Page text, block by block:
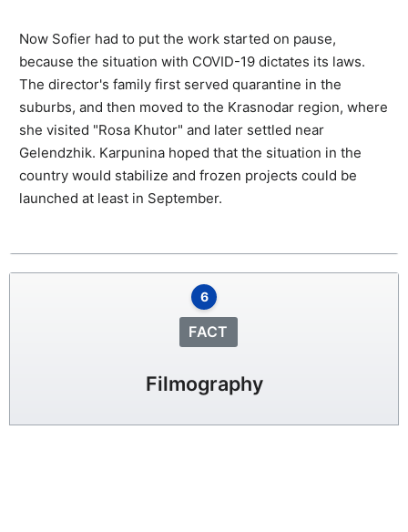
Now Sofier had to put the work started on pause,
because the situation with COVID-19 dictates its laws.
The director's family first served quarantine in the
suburbs, and then moved to the Krasnodar region, where
she visited "Rosa Khutor" and later settled near
Gelendzhik. Karpunina hoped that the situation in the
country would stabilize and frozen projects could be
launched at least in September.
6
FACT
Filmography